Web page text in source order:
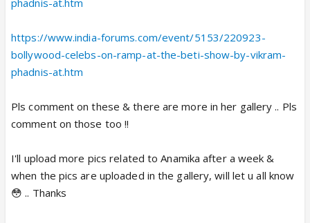
phadnis-at.htm
https://www.india-forums.com/event/5153/220923-
bollywood-celebs-on-ramp-at-the-beti-show-by-vikram-
phadnis-at.htm
Pls comment on these & there are more in her gallery .. Pls
comment on those too !!
I'll upload more pics related to Anamika after a week &
when the pics are uploaded in the gallery, will let u all know
😳 .. Thanks